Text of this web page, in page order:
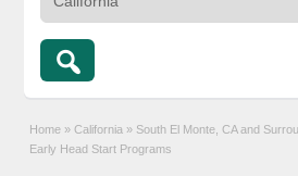
Home » California » South El Monte, CA and
Early Head Start Programs